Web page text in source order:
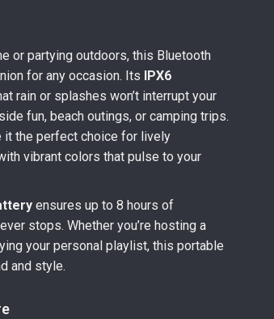
or partying outdoors, this Bluetooth
for any occasion. Its IPX6
rain or splashes won’t interrupt your
fun, beach outings, or camping trips.
it the perfect choice for lively
vibrant colors that pulse to your
ensures up to 8 hours of
stops. Whether you’re hosting a
your personal playlist, this portable
and style.